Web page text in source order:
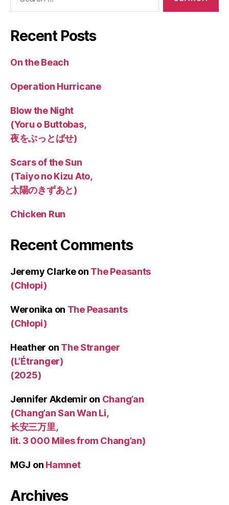
Recent Posts
On the Beach
Operation Hurricane
Blow the Night
(Yoru o Buttobas,
夜をぶっとばせ)
Scars of the Sun
(Taiyo no Kizu Ato,
太陽のきずあと)
Chicken Run
Recent Comments
Jeremy Clarkeon The Peasants
(Chłopi)
Weronika on The Peasants
(Chłopi)
Heather on The Stranger
(L’Étranger)
(2025)
Jennifer Akdemir on Chang’an
(Chang’an San Wan Li,
长安三万里,
lit. 3 000 Miles from Chang’an)
MGJ on Hamnet
Archives